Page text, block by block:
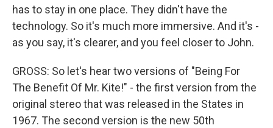
has to stay in one place. They didn't have the
technology. So it's much more immersive. And it's -
as you say, it's clearer, and you feel closer to John.
GROSS: So let's hear two versions of "Being For
The Benefit Of Mr. Kite!" - the first version from the
original stereo that was released in the States in
1967. The second version is the new 50th